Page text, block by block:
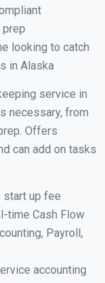
prep
looking to catch
in Alaska
service in
necessary, from
Offers
can add on tasks
start up fee
time Cash Flow
Payroll,
accounting